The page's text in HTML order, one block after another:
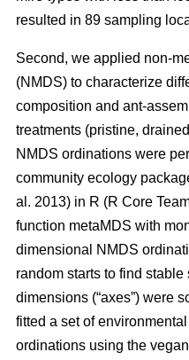
resulted in 89 sampling
Second, we applied non-
(NMDS) to characterize
composition and ant-
treatments (pristine,
NMDS ordinations were
community ecology
al. 2013) in R (R Core
function metaMDS with
dimensional NMDS
random starts to find
dimensions (“axes”) were
fitted a set of
ordinations using the